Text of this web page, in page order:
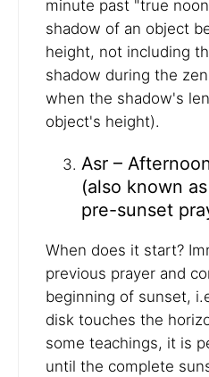
minute past "true
shadow of an object
height, not including
shadow during the
when the shadow's
object's height).
Asr –
(also known
pre-sunset
When does it start?
previous prayer and
beginning of sunset,
disk touches the
some teachings, it is
until the complete